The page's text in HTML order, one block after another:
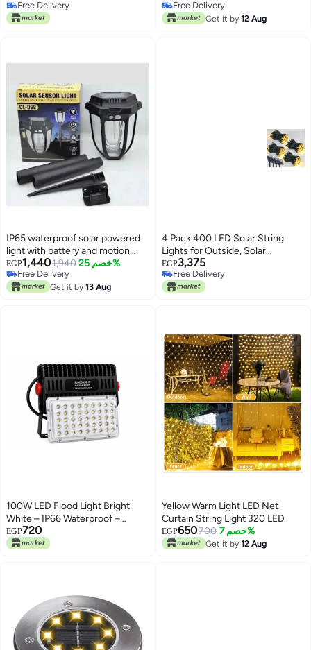
Changing Stainless Steel
Free Delivery
Free Delivery
PatioFree Delivery
Free Delivery
Get it by 12 Aug
IP65 waterproof solar powered
light with battery and motion
sensor. Works in the dark and
turns off automatically during
the day. Different lighting levels.
EGP1,4401,940 خصم 25%
Free Delivery
Free Delivery
Get it by 13 Aug
4 Pack 400 LED Solar String
Lights for Outside, Solar
Christmas Lights Outdoor
Waterproof, Green Wire Twinkle
Light with 8 Lighting Modes for
EGP3,375
Free Delivery
Free Delivery
100W LED Flood Light Bright
White – IP66 Waterproof –
Energy Saving – 2 Years
Warranty – Outdoor Use
EGP720
Yellow Warm Light LED Net
Curtain String Light 320 LED
EGP650700 خصم 7%
Get it by 12 Aug